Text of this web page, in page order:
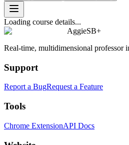
Loading course details...
AggieSB+
Real-time, multidimensional professor
Support
Report a BugRequest a Feature
Tools
Chrome ExtensionAPI Docs